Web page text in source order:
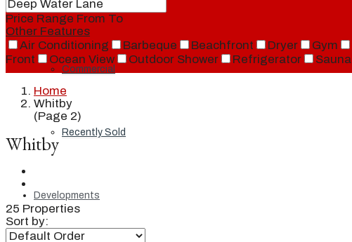
Condos
Commercial
Recently Sold
Developments
Price Range From To
Other Features
Air Conditioning
Barbeque Beachfront Dryer Gym
Front
Ocean View Outdoor Shower Refrigerator Sauna
Home
Whitby
(Page 2)
Whitby
25 Properties
Sort by: